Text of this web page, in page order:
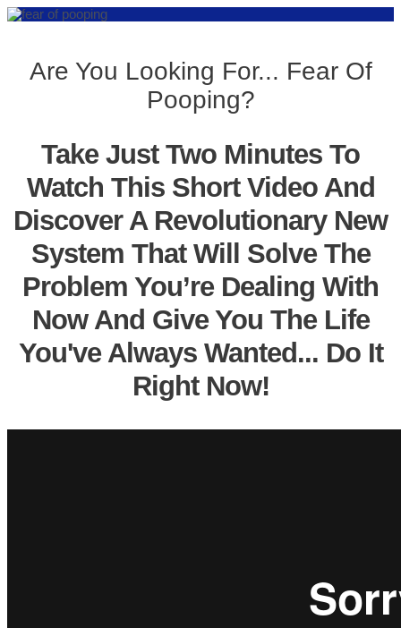
Are You Looking For... Fear Of
Pooping?
Take Just Two Minutes To
Watch This Short Video And
Discover A Revolutionary New
System That Will Solve The
Problem You’re Dealing With
Now And Give You The Life
You've Always Wanted... Do It
Right Now!